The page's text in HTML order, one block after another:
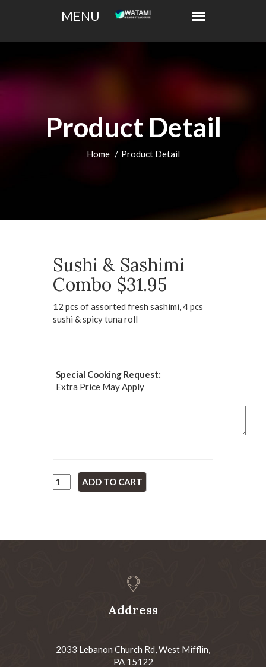
Product Detail
Home Product Detail
Sushi & Sashimi
Combo $31.95
12 pcs of assorted fresh sashimi, 4 pcs
sushi & spicy tuna roll
Special Cooking Request:
Extra Price May Apply
Address
2033 Lebanon Church Rd, West Mifflin,
PA 15122